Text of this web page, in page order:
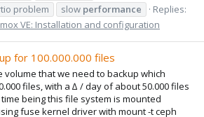
problem
slow performance
Replies:
VE: Installation and configuration
for 100.000.000 files
volume that we need to backup which
files, with a ∆ / day of about 50.000 files
time being this file system is mounted
fuse kernel driver with mount -t ceph